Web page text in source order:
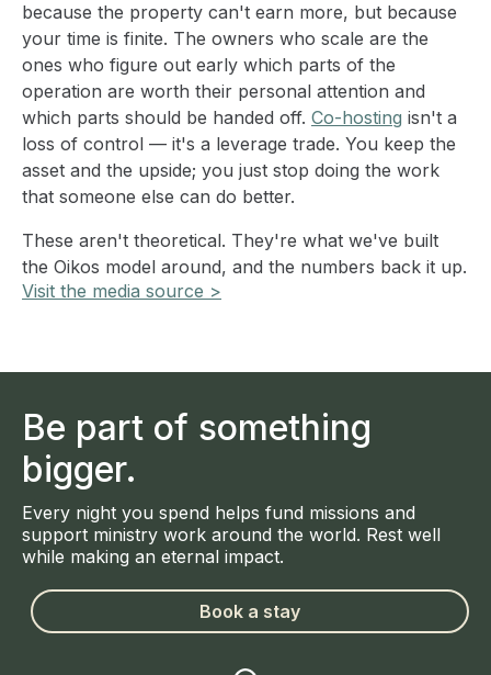
because the property can't earn more, but because
your time is finite. The owners who scale are the
ones who figure out early which parts of the
operation are worth their personal attention and
which parts should be handed off. Co-hosting isn't a
loss of control — it's a leverage trade. You keep the
asset and the upside; you just stop doing the work
that someone else can do better.
These aren't theoretical. They're what we've built
the Oikos model around, and the numbers back it up.
Visit the media source >
Be part of something
bigger.
Every night you spend helps fund missions and
support ministry work around the world. Rest well
while making an eternal impact.
Book a stay